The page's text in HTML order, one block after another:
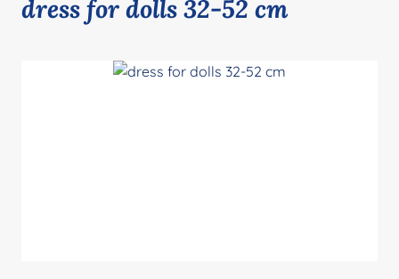
dress for dolls 32-52 cm